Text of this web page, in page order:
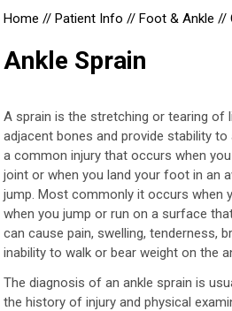
Home // Patient Info// Foot & Ankle//
Ankle Sprain
A sprain is the stretching or tearing of
adjacent bones and provide stability to
a common injury that occurs when
joint or when you land your foot in an
jump. Most commonly it occurs when
when you jump or run on a surface
can cause pain, swelling, tenderness,
inability to walk or bear weight on the
The diagnosis of an ankle sprain is
the history of injury and physical